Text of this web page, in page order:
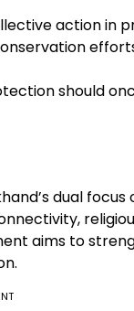
action in
should
dual
aims to